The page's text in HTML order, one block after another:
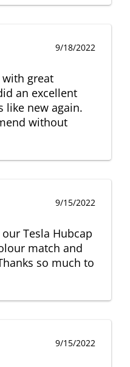
9/18/2022
great
an excellent
like new again.
without
9/15/2022
Tesla Hubcap
match and
so much to
9/15/2022